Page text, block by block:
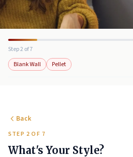
Step 2 of 7
Blank Wall
Pellet
Back
STEP 2 OF 7
What's Your Style?